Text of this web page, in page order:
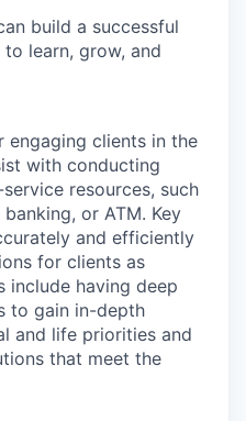
build a successful
learn, grow, and
engaging clients in the
with conducting
resources, such
or ATM. Key
and efficiently
for clients as
include having deep
to gain in-depth
and life priorities and
that meet the